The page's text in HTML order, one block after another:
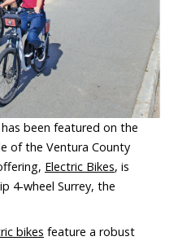
been featured on the
of the Ventura County
Electric Bikes, is
4-wheel Surrey, the
bikes feature a robust